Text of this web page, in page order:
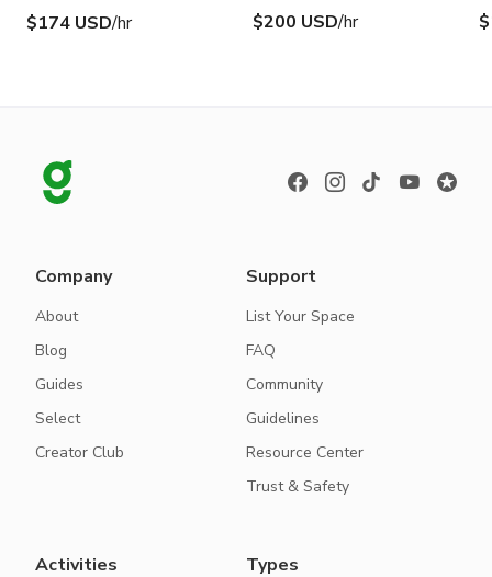
$174 USD/hr $200 USD/hr
Company
About
Blog
Guides
Select
Creator Club
Support
List Your Space
FAQ
Community
Guidelines
Resource Center
Trust & Safety
Activities Types